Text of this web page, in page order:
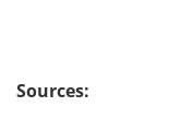
Sources: